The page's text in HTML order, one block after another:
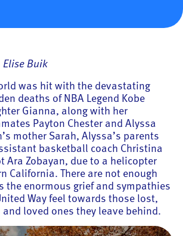
Buik
was hit with the devastating
deaths of NBA Legend Kobe
Gianna, along with her
Payton Chester and Alyssa
mother Sarah, Alyssa’s parents
basketball coach Christina
Ara Zobayan, due to a helicopter
California. There are not enough
the enormous grief and sympathies
Way feel towards those lost,
loved ones they leave behind.